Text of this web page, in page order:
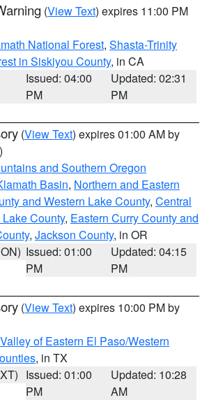
(View Text) expires 11:00 PM
National Forest, Shasta-Trinity
in Siskiyou County, in CA
Issued: 04:00
PM
Updated: 02:31
PM
(View Text) expires 01:00 AM by
and Southern Oregon
Basin, Northern and Eastern
and Western Lake County, Central
County, Eastern Curry County and
, Jackson County, in OR
Issued: 01:00
PM
Updated: 04:15
PM
(View Text) expires 10:00 PM by
of Eastern El Paso/Western
, in TX
Issued: 01:00
PM
Updated: 10:28
AM